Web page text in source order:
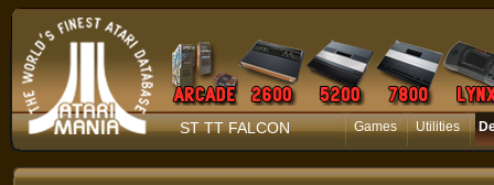
ST TT FALCON Games Utilities